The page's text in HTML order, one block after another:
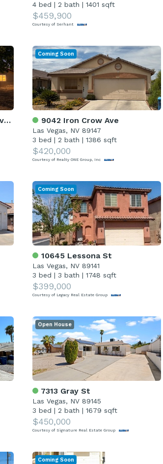
4 bed | 2 bath | 1401 sqft
$459,900
Courtesy of Serhant
9042 Iron Crow Ave
Las Vegas, NV 89147
3 bed | 2 bath | 1386 sqft
$420,000
Courtesy of Realty ONE Group, Inc
Coming Soon
10645 Lessona St
Las Vegas, NV 89141
3 bed | 3 bath | 1748 sqft
$399,000
Courtesy of Legacy Real Estate Group
Coming Soon
7313 Gray St
Las Vegas, NV 89145
3 bed | 2 bath | 1679 sqft
$450,000
Courtesy of Signature Real Estate Group
Open House
Coming Soon